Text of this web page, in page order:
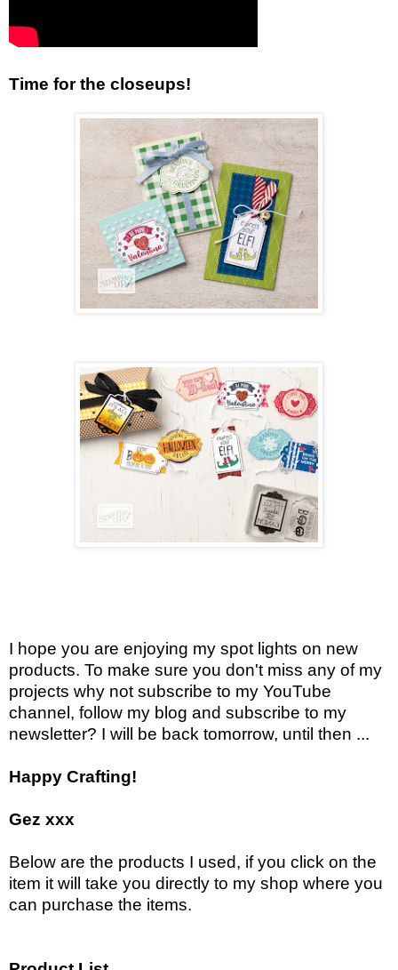
Time for the closeups!
I hope you are enjoying my spot lights on new
products. To make sure you don't miss any of my
projects why not subscribe to my YouTube
channel, follow my blog and subscribe to my
newsletter? I will be back tomorrow, until then ...
Happy Crafting!
Gez xxx
Below are the products I used, if you click on the
item it will take you directly to my shop where you
can purchase the items.